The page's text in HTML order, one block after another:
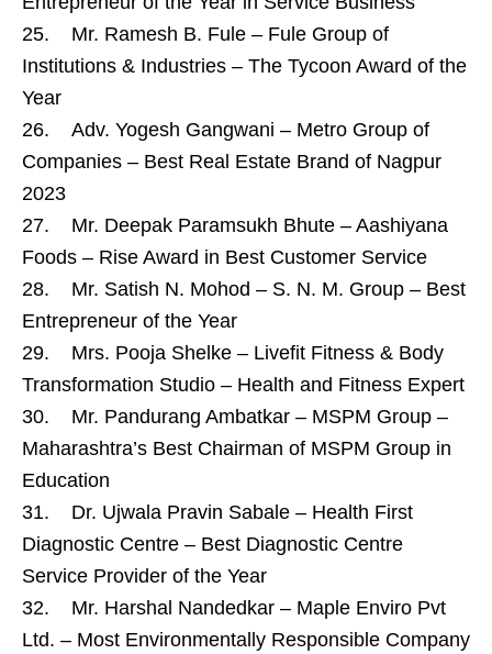
25. Mr. Ramesh B. Fule – Fule Group of
Institutions & Industries – The Tycoon Award of the
Year
26. Adv. Yogesh Gangwani – Metro Group of
Companies – Best Real Estate Brand of Nagpur
2023
27. Mr. Deepak Paramsukh Bhute – Aashiyana
Foods – Rise Award in Best Customer Service
28. Mr. Satish N. Mohod – S. N. M. Group – Best
Entrepreneur of the Year
29. Mrs. Pooja Shelke – Livefit Fitness & Body
Transformation Studio – Health and Fitness Expert
30. Mr. Pandurang Ambatkar – MSPM Group –
Maharashtra’s Best Chairman of MSPM Group in
Education
31. Dr. Ujwala Pravin Sabale – Health First
Diagnostic Centre – Best Diagnostic Centre
Service Provider of the Year
32. Mr. Harshal Nandedkar – Maple Enviro Pvt
Ltd. – Most Environmentally Responsible Company